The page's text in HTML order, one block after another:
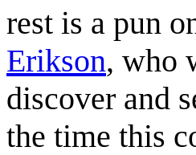
rest is a pun
Erikson, who
discover and
the time this